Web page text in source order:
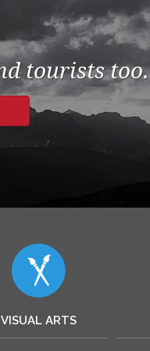
tourists too.
VISUAL ARTS